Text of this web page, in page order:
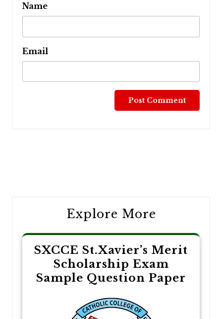
Name
Email
Explore More
SXCCE St.Xavier’s Merit
Scholarship Exam
Sample Question Paper